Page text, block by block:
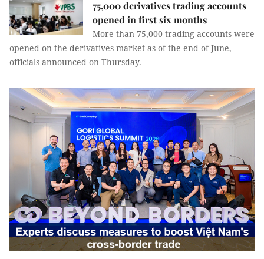
75,000 derivatives trading accounts
opened in first six months
More than 75,000 trading accounts were
opened on the derivatives market as of the end of June,
officials announced on Thursday.